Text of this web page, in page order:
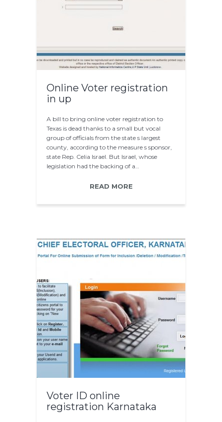
Online Voter registration
in up
A bill to bring online voter registration to
Texas is dead thanks to a small but vocal
group of officials from the state s largest
county, according to the measure s sponsor,
state Rep. Celia Israel. But Israel, whose
legislation had the backing of a…
READ MORE
Voter ID online
registration Karnataka